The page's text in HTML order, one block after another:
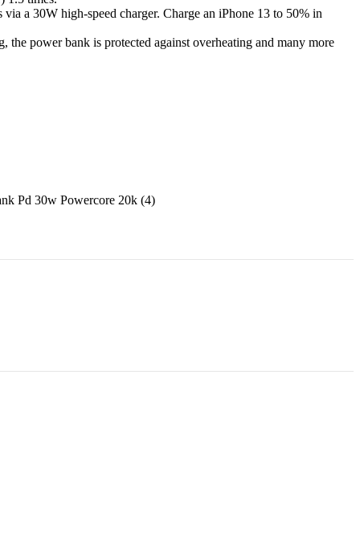
a 30W high-speed charger. Charge an iPhone 13 to 50% in
power bank is protected against overheating and many more